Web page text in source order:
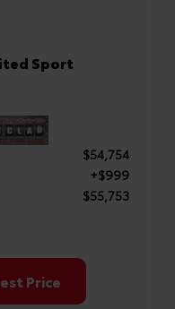
Sport
$54,754
+$999
$55,753
Price